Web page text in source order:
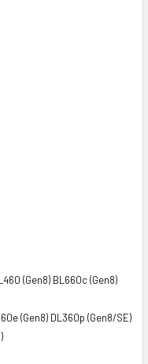
(Gen8) BL660c (Gen8)
(Gen8) DL360p (Gen8/SE)